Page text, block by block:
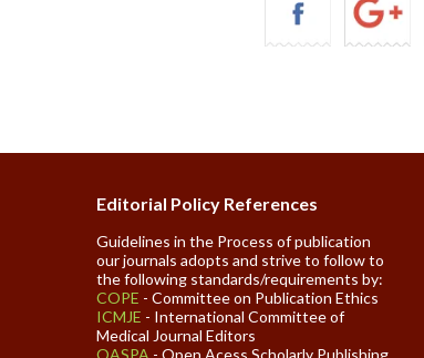
Editorial Policy References
Guidelines in the Process of publication
our journals adopts and strive to follow to
the following standards/requirements by:
COPE - Committee on Publication Ethics
ICMJE - International Committee of
Medical Journal Editors
OASPA - Open Acess Scholarly Publishing